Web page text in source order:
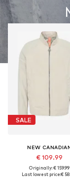
SALE
NEW
€ 109.99
Originally: € 159.99
Last lowest price:€